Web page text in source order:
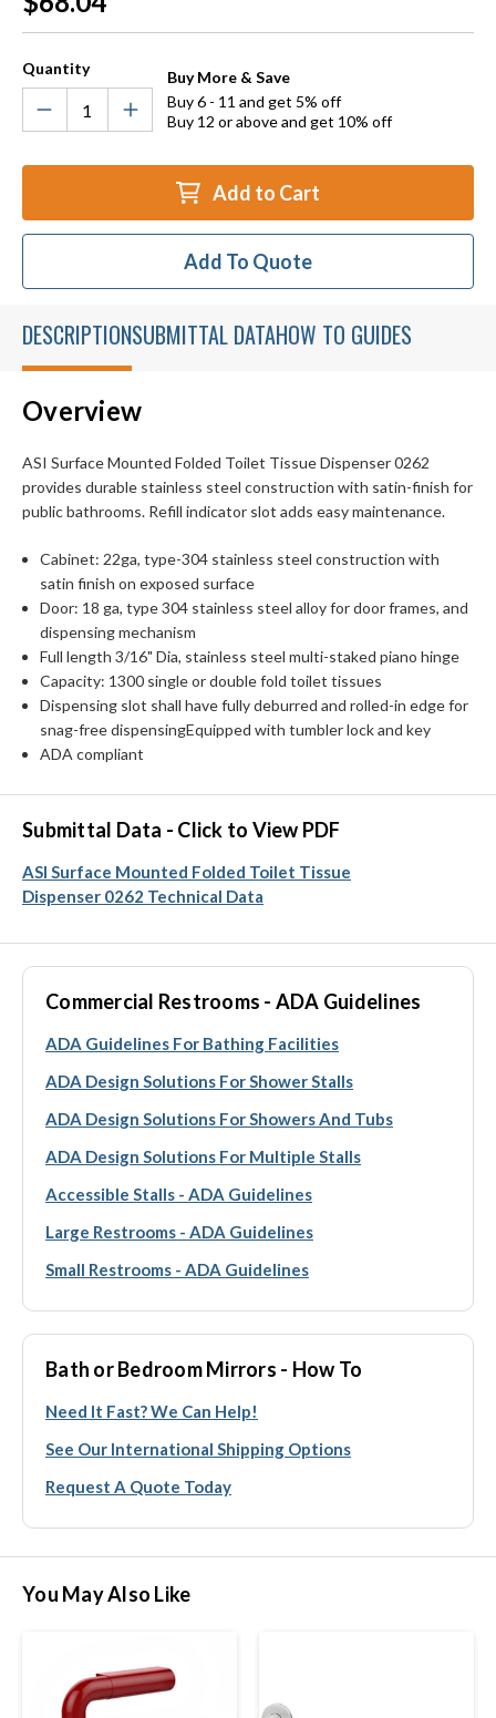
Stock:
Quantity
Buy More & Save
Buy 6 - 11 and get 5% off
Buy 12 or above and get 10% off
Add to Cart
Add To Quote
DESCRIPTIONSUBMITTAL DATAHOW TO GUIDES
Overview
ASI Surface Mounted Folded Toilet Tissue Dispenser 0262
provides durable stainless steel construction with satin-finish for
public bathrooms. Refill indicator slot adds easy maintenance.
Cabinet: 22ga, type-304 stainless steel construction with
satin finish on exposed surface
Door: 18 ga, type 304 stainless steel alloy for door frames, and
dispensing mechanism
Full length 3/16" Dia, stainless steel multi-staked piano hinge
Capacity: 1300 single or double fold toilet tissues
Dispensing slot shall have fully deburred and rolled-in edge for
snag-free dispensingEquipped with tumbler lock and key
ADA compliant
Submittal Data - Click to View PDF
ASI Surface Mounted Folded Toilet Tissue
Dispenser 0262 Technical Data
Commercial Restrooms - ADA Guidelines
ADA Guidelines For Bathing Facilities
ADA Design Solutions For Shower Stalls
ADA Design Solutions For Showers And Tubs
ADA Design Solutions For Multiple Stalls
Accessible Stalls - ADA Guidelines
Large Restrooms - ADA Guidelines
Small Restrooms - ADA Guidelines
Bath or Bedroom Mirrors - How To
Need It Fast? We Can Help!
See Our International Shipping Options
Request A Quote Today
You May Also Like